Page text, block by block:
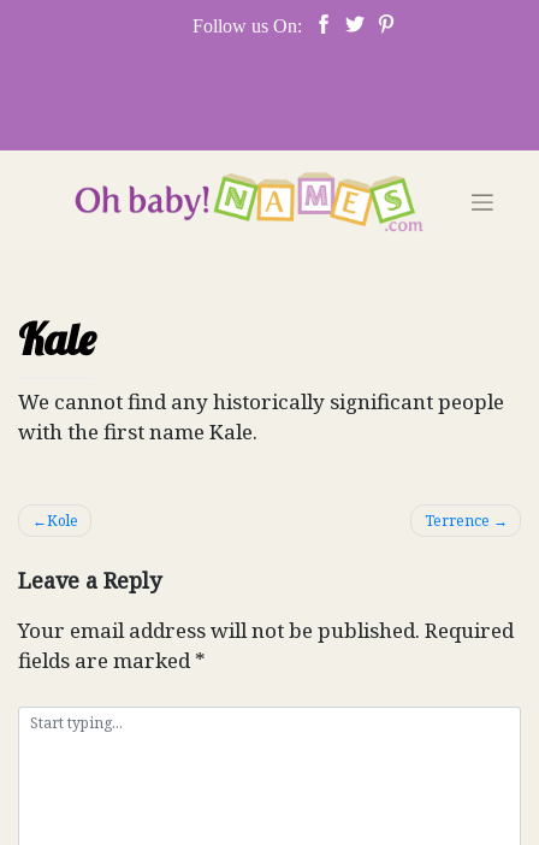
Follow us On:
Kale
We cannot find any historically significant people
with the first name Kale.
Post
Kole Terrence
Leave a Reply
Your email address will not be published. Required
fields are marked*